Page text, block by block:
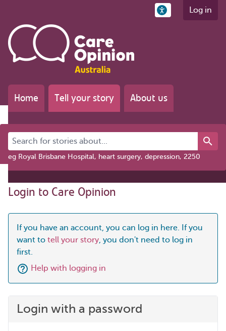
Log in
Home Tell your story About us
Search for stories about...
eg Royal Brisbane Hospital, heart surgery, depression, 2250
Login to Care Opinion
If you have an account, you can log in here. If you
want to tell your story, you don't need to log in
first.
Help with logging in
Login with a password